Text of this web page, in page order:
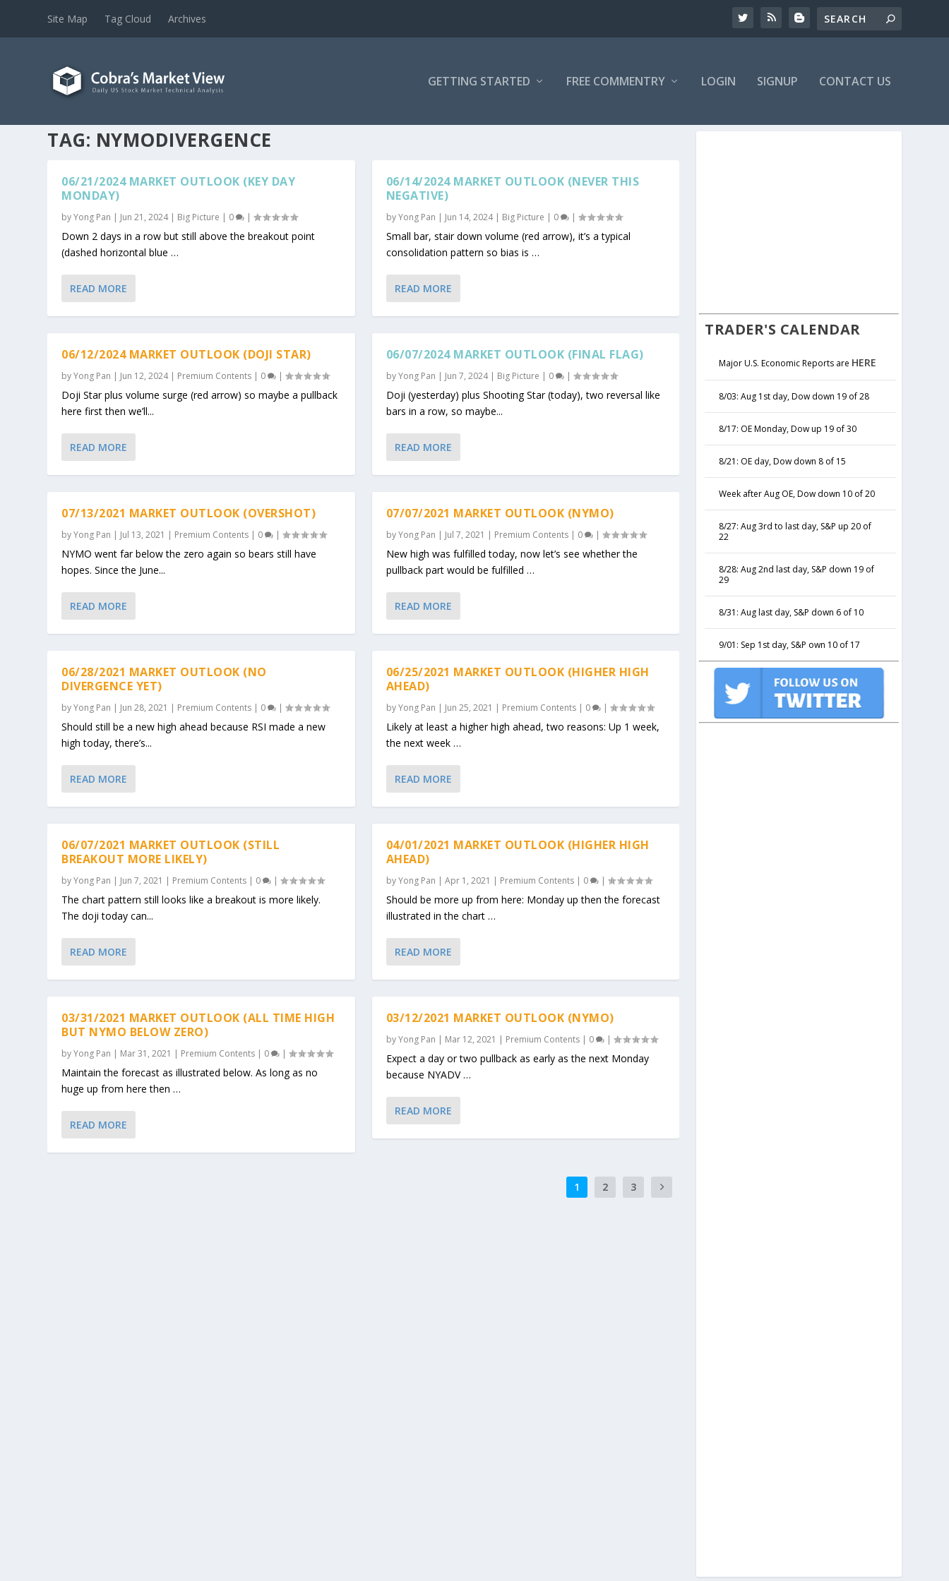
Site Map Tag Cloud Archives
GETTING STARTED FREE COMMENTRY LOGIN SIGNUP CONTACT US
TAG: NYMODIVERGENCE
06/21/2024 MARKET OUTLOOK (KEY DAY
MONDAY)
byYong Pan | Jun 21, 2024| Big Picture | 0 |
Down 2 days in a row but still above the breakout point
(dashed horizontal blue …
READ MORE
06/12/2024 MARKET OUTLOOK (DOJI STAR)
byYong Pan | Jun 12, 2024| Premium Contents | 0 |
Doji Star plus volume surge (red arrow) so maybe a pullback
here first then we’ll...
READ MORE
07/13/2021 MARKET OUTLOOK (OVERSHOT)
byYong Pan | Jul 13, 2021 | Premium Contents | 0 |
NYMO went far below the zero again so bears still have
hopes. Since the June...
READ MORE
06/28/2021 MARKET OUTLOOK (NO
DIVERGENCE YET)
byYong Pan | Jun 28, 2021 | Premium Contents | 0 |
Should still be a new high ahead because RSI made a new
high today, there’s...
READ MORE
06/07/2021 MARKET OUTLOOK (STILL
BREAKOUT MORE LIKELY)
byYong Pan | Jun 7, 2021 | Premium Contents | 0 |
The chart pattern still looks like a breakout is more likely.
The doji today can...
READ MORE
03/31/2021 MARKET OUTLOOK (ALL TIME HIGH
BUT NYMO BELOW ZERO)
byYong Pan | Mar 31, 2021 | Premium Contents | 0 |
Maintain the forecast as illustrated below. As long as no
huge up from here then …
READ MORE
06/14/2024 MARKET OUTLOOK (NEVER THIS
NEGATIVE)
byYong Pan | Jun 14, 2024| Big Picture | 0 |
Small bar, stair down volume (red arrow), it’s a typical
consolidation pattern so bias is …
READ MORE
06/07/2024 MARKET OUTLOOK (FINAL FLAG)
byYong Pan | Jun 7, 2024| Big Picture | 0 |
Doji (yesterday) plus Shooting Star (today), two reversal like
bars in a row, so maybe...
READ MORE
07/07/2021 MARKET OUTLOOK (NYMO)
byYong Pan | Jul 7, 2021 | Premium Contents| 0 |
New high was fulfilled today, now let’s see whether the
pullback part would be fulfilled …
READ MORE
06/25/2021 MARKET OUTLOOK (HIGHER HIGH
AHEAD)
byYong Pan | Jun 25, 2021 | Premium Contents| 0 |
Likely at least a higher high ahead, two reasons: Up 1 week,
the next week …
READ MORE
04/01/2021 MARKET OUTLOOK (HIGHER HIGH
AHEAD)
byYong Pan | Apr 1, 2021 | Premium Contents| 0 |
Should be more up from here: Monday up then the forecast
illustrated in the chart …
READ MORE
03/12/2021 MARKET OUTLOOK (NYMO)
byYong Pan | Mar 12, 2021 | Premium Contents| 0 |
Expect a day or two pullback as early as the next Monday
because NYADV …
READ MORE
1 2 3
TRADER'S CALENDAR
Major U.S. Economic Reports are HERE
8/03: Aug 1st day, Dow down 19 of 28
8/17: OE Monday, Dow up 19 of 30
8/21: OE day, Dow down 8 of 15
Week after Aug OE, Dow down 10 of 20
8/27: Aug 3rd to last day, S&P up 20 of
22
8/28: Aug 2nd last day, S&P down 19 of
29
8/31: Aug last day, S&P down 6 of 10
9/01: Sep 1st day, S&P own 10 of 17